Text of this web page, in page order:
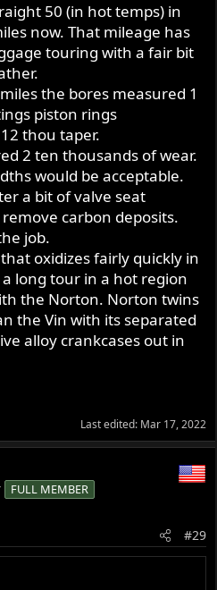
50 (in hot temps) in
now. That mileage has
touring with a fair bit
the bores measured 1
piston rings
thou taper.
2 ten thousands of wear.
would be acceptable.
a bit of valve seat
carbon deposits.
job.
oxidizes fairly quickly in
long tour in a hot region
the Norton. Norton twins
the Vin with its separated
alloy crankcases out in
Last edited: Mar 17, 2022
FULL MEMBER
#29